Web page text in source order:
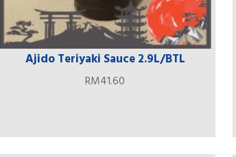
Ajido Teriyaki Sauce 2.9L/BTL
RM41.60